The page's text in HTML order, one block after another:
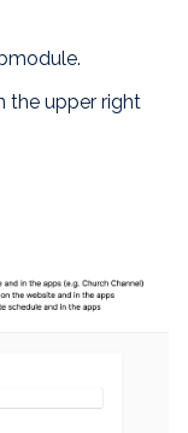
the upper right